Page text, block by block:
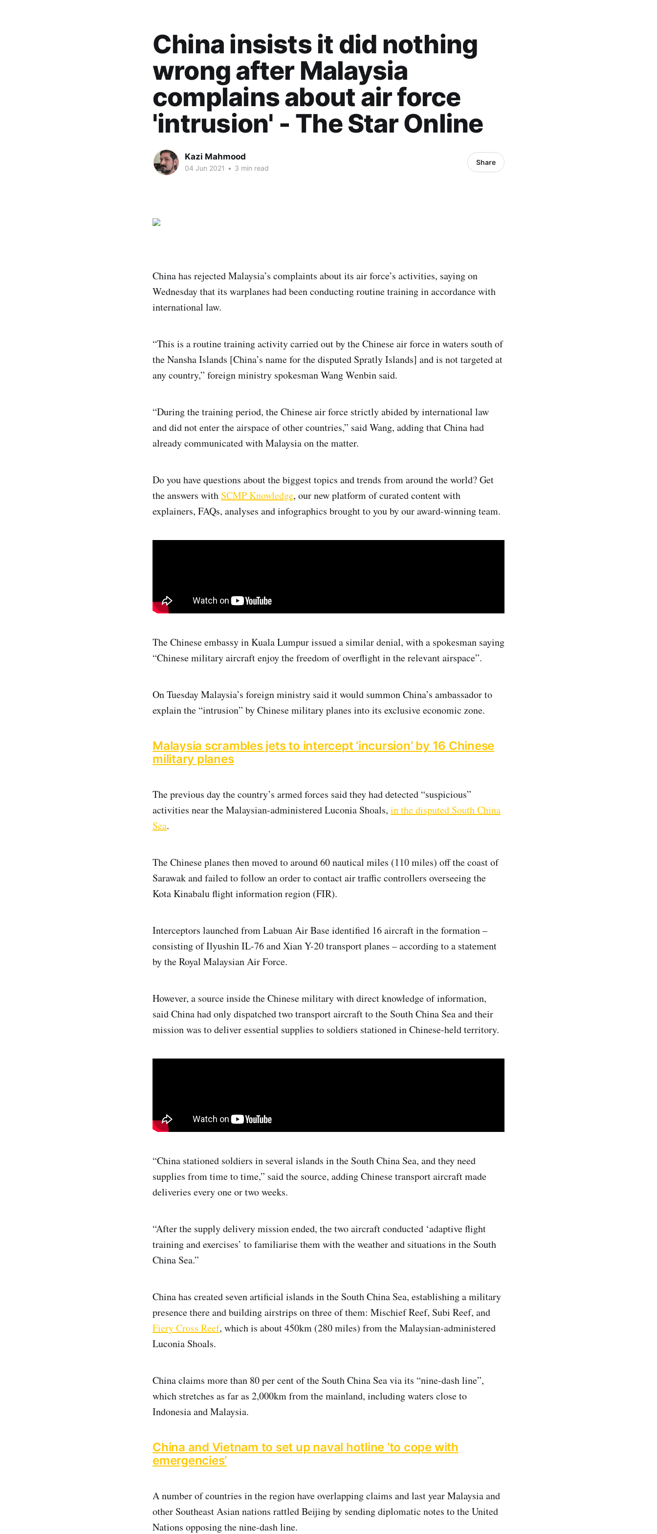
China insists it did nothing
wrong after Malaysia
complains about air force
'intrusion' - The Star Online
Kazi Mahmood
04 Jun 2021 • 3 min read
Share
China has rejected Malaysia’s complaints about its air force’s activities, saying on
Wednesday that its warplanes had been conducting routine training in accordance with
international law.
“This is a routine training activity carried out by the Chinese air force in waters south of
the Nansha Islands [China’s name for the disputed Spratly Islands] and is not targeted at
any country,” foreign ministry spokesman Wang Wenbin said.
“During the training period, the Chinese air force strictly abided by international law
and did not enter the airspace of other countries,” said Wang, adding that China had
already communicated with Malaysia on the matter.
Do you have questions about the biggest topics and trends from around the world? Get
the answers with SCMP Knowledge, our new platform of curated content with
explainers, FAQs, analyses and infographics brought to you by our award-winning team.
The Chinese embassy in Kuala Lumpur issued a similar denial, with a spokesman saying
“Chinese military aircraft enjoy the freedom of overflight in the relevant airspace”.
On Tuesday Malaysia’s foreign ministry said it would summon China’s ambassador to
explain the “intrusion” by Chinese military planes into its exclusive economic zone.
Malaysia scrambles jets to intercept ‘incursion’ by 16 Chinese
military planes
The previous day the country’s armed forces said they had detected “suspicious”
activities near the Malaysian-administered Luconia Shoals, in the disputed South China
Sea.
The Chinese planes then moved to around 60 nautical miles (110 miles) off the coast of
Sarawak and failed to follow an order to contact air traffic controllers overseeing the
Kota Kinabalu flight information region (FIR).
Interceptors launched from Labuan Air Base identified 16 aircraft in the formation –
consisting of Ilyushin IL-76 and Xian Y-20 transport planes – according to a statement
by the Royal Malaysian Air Force.
However, a source inside the Chinese military with direct knowledge of information,
said China had only dispatched two transport aircraft to the South China Sea and their
mission was to deliver essential supplies to soldiers stationed in Chinese-held territory.
“China stationed soldiers in several islands in the South China Sea, and they need
supplies from time to time,” said the source, adding Chinese transport aircraft made
deliveries every one or two weeks.
“After the supply delivery mission ended, the two aircraft conducted ‘adaptive flight
training and exercises’ to familiarise them with the weather and situations in the South
China Sea.”
China has created seven artificial islands in the South China Sea, establishing a military
presence there and building airstrips on three of them: Mischief Reef, Subi Reef, and
Fiery Cross Reef, which is about 450km (280 miles) from the Malaysian-administered
Luconia Shoals.
China claims more than 80 per cent of the South China Sea via its “nine-dash line”,
which stretches as far as 2,000km from the mainland, including waters close to
Indonesia and Malaysia.
China and Vietnam to set up naval hotline ‘to cope with
emergencies’
A number of countries in the region have overlapping claims and last year Malaysia and
other Southeast Asian nations rattled Beijing by sending diplomatic notes to the United
Nations opposing the nine-dash line.